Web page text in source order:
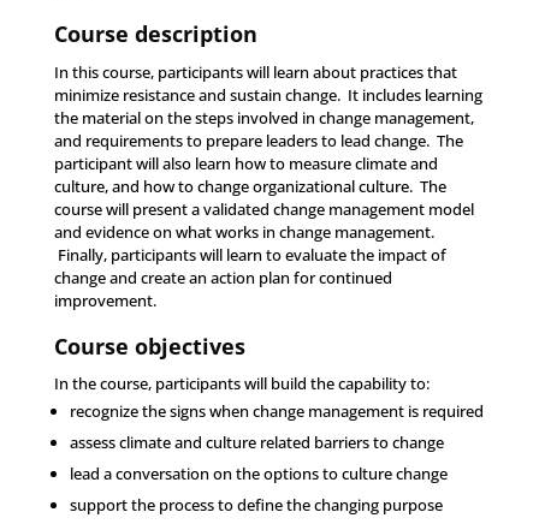
Course description
In this course, participants will learn about practices that
minimize resistance and sustain change. It includes learning
the material on the steps involved in change management,
and requirements to prepare leaders to lead change. The
participant will also learn how to measure climate and
culture, and how to change organizational culture. The
course will present a validated change management model
and evidence on what works in change management.
Finally, participants will learn to evaluate the impact of
change and create an action plan for continued
improvement.
Course objectives
In the course, participants will build the capability to:
recognize the signs when change management is required
assess climate and culture related barriers to change
lead a conversation on the options to culture change
support the process to define the changing purpose